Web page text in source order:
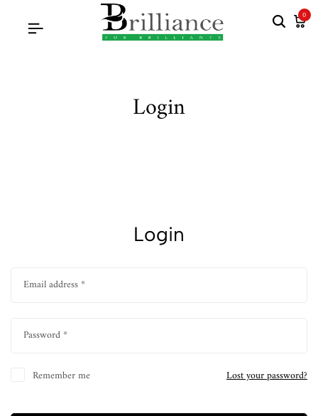
0
Login
Login
Email address*
Password*
Remember me Lost your password?